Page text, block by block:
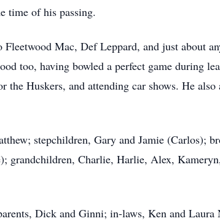
time of his passing.
Mac, Def Leppard, and just about
too, having bowled a perfect game during
Huskers, and attending car shows. He also
stepchildren, Gary and Jamie (Carlos);
grandchildren, Charlie, Harlie, Alex,
Dick and Ginni; in-laws, Ken and